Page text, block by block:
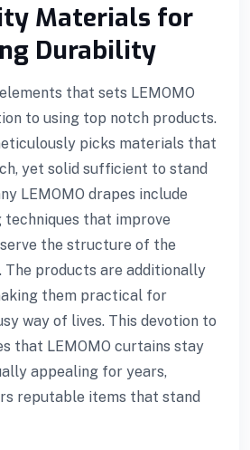
Materials for
Durability
that sets LEMOMO
to using top notch products.
picks materials that
yet solid sufficient to stand
LEMOMO drapes include
techniques that improve
the structure of the
products are additionally
them practical for
way of lives. This devotion to
that LEMOMO curtains stay
appealing for years,
reputable items that stand